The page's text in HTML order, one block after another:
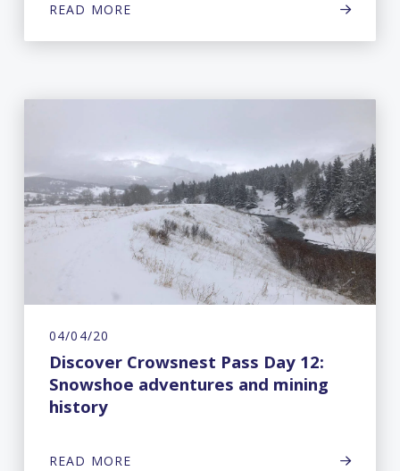
READ MORE
04/04/20
Discover Crowsnest Pass Day 12:
Snowshoe adventures and mining
history
READ MORE